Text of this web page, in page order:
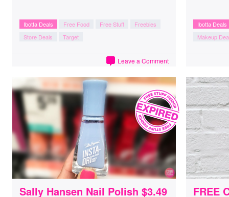
Ibotta Deals Free Food Free Stuff
Freebies
Store Deals
Target
Leave a Comment
Ibotta Deals
Makeup
Sally Hansen Nail Polish $3.49
FREE